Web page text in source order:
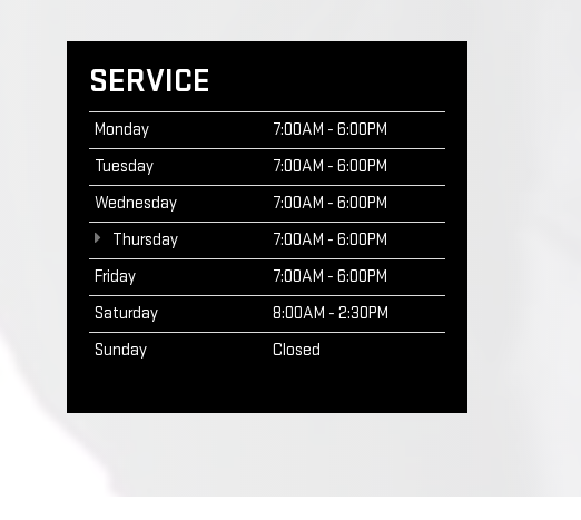
SERVICE
Monday
7:00AM - 6:00PM
Tuesday
7:00AM - 6:00PM
Wednesday
7:00AM - 6:00PM
Thursday
7:00AM - 6:00PM
Friday
7:00AM - 6:00PM
Saturday
8:00AM - 2:30PM
Sunday
Closed